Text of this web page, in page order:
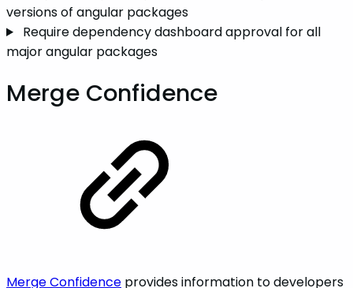
versions of angular packages
Require dependency dashboard approval for all
major angular packages
Merge Confidence
Merge Confidence provides information to developers